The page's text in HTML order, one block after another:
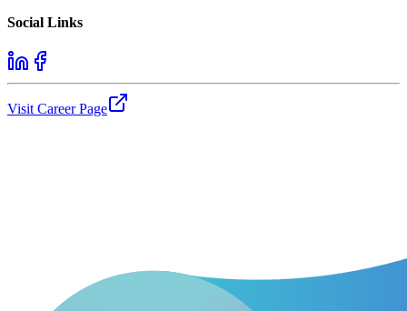
Social Links
Visit Career Page